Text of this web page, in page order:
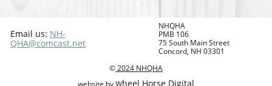
Email us: NH-
QHA@comcast.net
NHQHA
PMB 106
75 South Main Street
Concord, NH 03301
©2024 NHQHA
website by Wheel Horse Digital